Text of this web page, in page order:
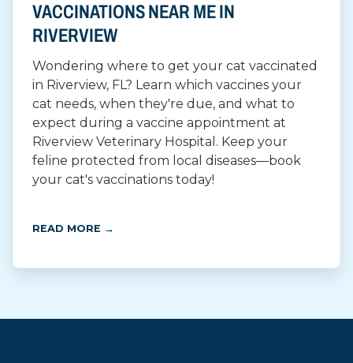
VACCINATIONS NEAR ME IN
RIVERVIEW
Wondering where to get your cat vaccinated
in Riverview, FL? Learn which vaccines your
cat needs, when they're due, and what to
expect during a vaccine appointment at
Riverview Veterinary Hospital. Keep your
feline protected from local diseases—book
your cat's vaccinations today!
READ MORE →